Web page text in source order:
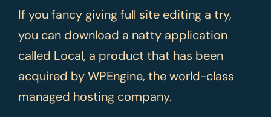
If you fancy giving full site editing a try,
you can download a natty application
called Local, a product that has been
acquired by WPEngine, the world-class
managed hosting company.